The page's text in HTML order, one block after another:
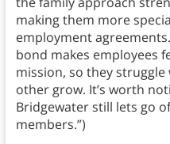
making them more
employment
bond makes employees
mission, so they struggle
other grow. It’s worth
Bridgewater still lets go
members.”)